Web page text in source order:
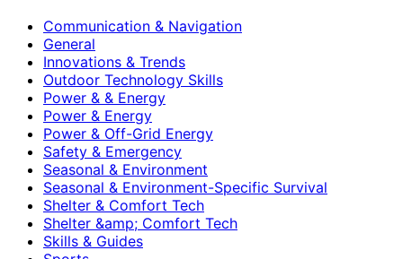
Communication & Navigation
General
Innovations & Trends
Outdoor Technology Skills
Power & & Energy
Power & Energy
Power & Off-Grid Energy
Safety & Emergency
Seasonal & Environment
Seasonal & Environment-Specific Survival
Shelter & Comfort Tech
Shelter &amp; Comfort Tech
Skills & Guides